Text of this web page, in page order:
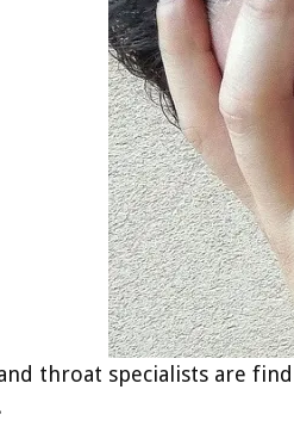
throat specialists are